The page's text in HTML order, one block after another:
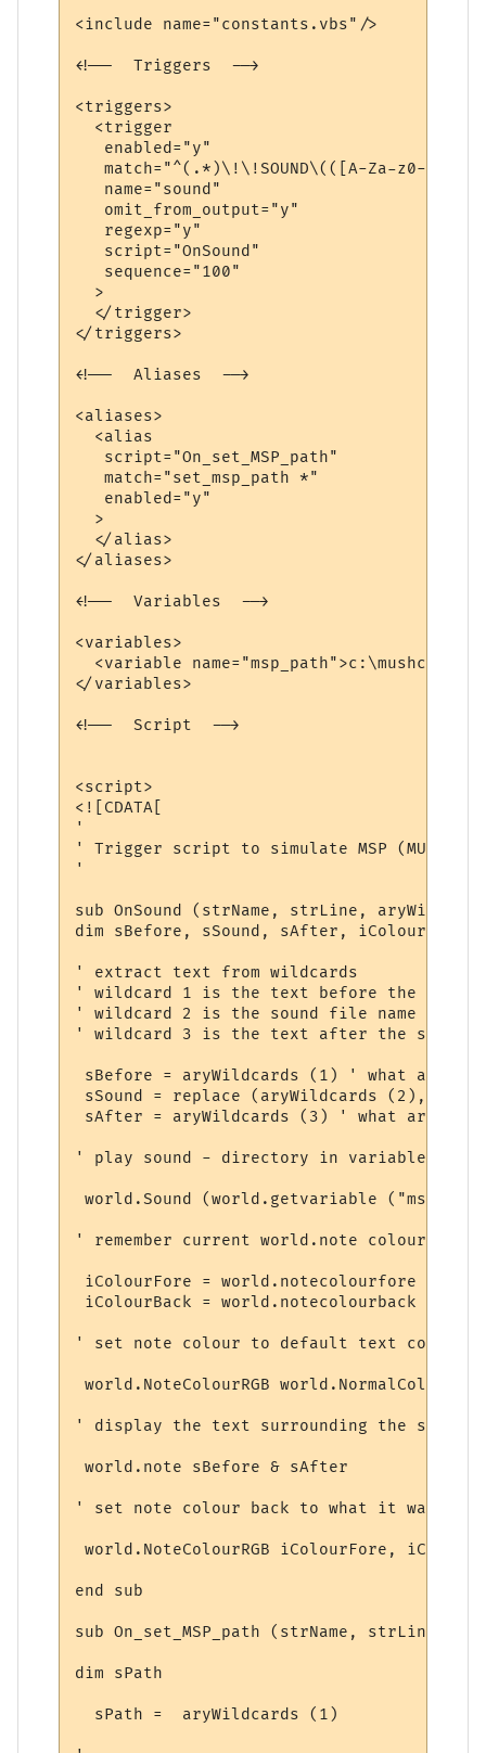
<include name="constants.vbs"/>
<!--  Triggers  -->
<triggers>
  <trigger
   enabled="y"
match="^(.*)\!\!SOUND\(([A-Za-z0-9./
   name="sound"
   omit_from_output="y"
   regexp="y"
   script="OnSound"
   sequence="100"
  >
  </trigger>
</triggers>
<!--  Aliases  -->
<aliases>
  <alias
   script="On_set_MSP_path"
   match="set_msp_path *"
   enabled="y"
  >
  </alias>
</aliases>
<!--  Variables  -->
<variables>
<variable
</variables>
<!--  Script  -->
<script>
<![CDATA[
'
' Trigger script to simulate MSP (MUD
'
sub OnSound (strName, strLine,
dim sBefore, sSound, sAfter, iColourFore,
' extract text from wildcards
' wildcard 1 is the text before the sound
' wildcard 2 is the sound file name
' wildcard 3 is the text after the sound
sBefore = aryWildcards (1) ' what
sSound = replace (aryWildcards (2),
sAfter = aryWildcards (3) ' what arrived
' play sound - directory in variable
world.Sound (world.getvariable
' remember current world.note colours
iColourFore = world.notecolourfore
iColourBack = world.notecolourback
' set note colour to default text colour
world.NoteColourRGB world.NormalColour
' display the text surrounding the sound
world.note sBefore & sAfter
' set note colour back to what it was
world.NoteColourRGB iColourFore,
end sub
sub On_set_MSP_path (strName, strLine,
dim sPath
  sPath =  aryWildcards (1)